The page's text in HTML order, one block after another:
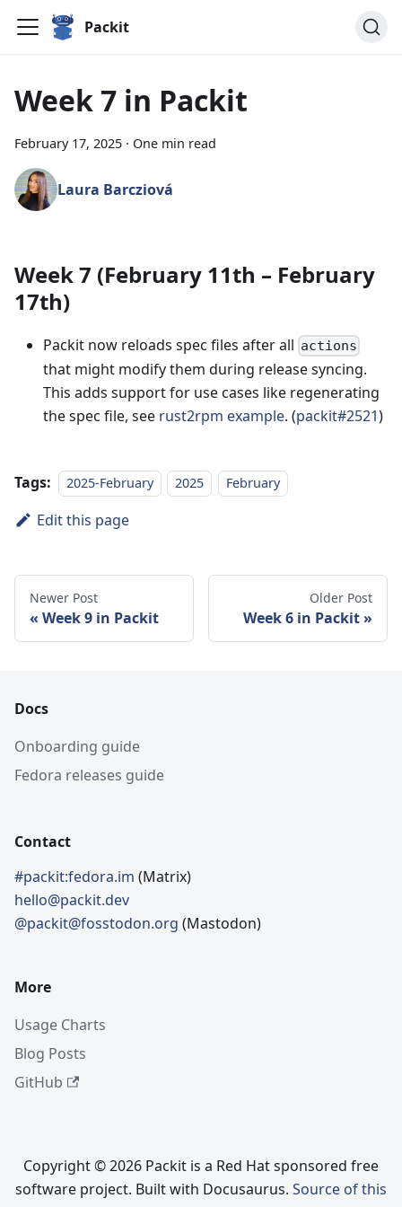
Packit
Week 7 in Packit
February 17, 2025 · One min read
Laura Barcziová
Week 7 (February 11th – February
17th)
Packit now reloads spec files after all actions
that might modify them during release syncing.
This adds support for use cases like regenerating
the spec file, see rust2rpm example. (packit#2521)
Tags: 2025-February 2025 February
Edit this page
Newer Post
Week 9 in Packit
Older Post
Week 6 in Packit
Docs
Onboarding guide
Fedora releases guide
Contact
#packit:fedora.im (Matrix)
hello@packit.dev
@packit@fosstodon.org (Mastodon)
More
Usage Charts
Blog Posts
GitHub
Copyright © 2026 Packit is a Red Hat sponsored free
software project. Built with Docusaurus. Source of this